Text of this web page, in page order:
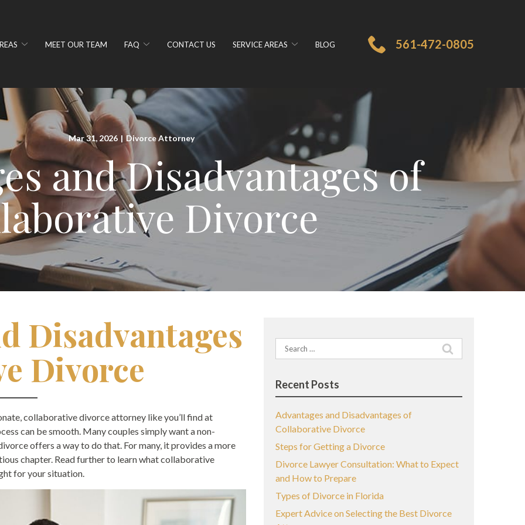
MEET OUR TEAM FAQ CONTACT US SERVICE AREAS BLOG 561-472-0805
Mar 31, 2026 | Divorce Attorney
and Disadvantages of
Divorce
Disadvantages
Divorce
collaborative divorce attorney like you’ll find at
can be smooth. Many couples simply want a non-
offers a way to do that. For many, it provides a more
chapter. Read further to learn what collaborative
for your situation.
Search
for:
Recent Posts
Advantages and Disadvantages of
Collaborative Divorce
Steps for Getting a Divorce
Divorce Lawyer Consultation: What to Expect
and How to Prepare
Types of Divorce in Florida
Expert Advice on Selecting the Best Divorce